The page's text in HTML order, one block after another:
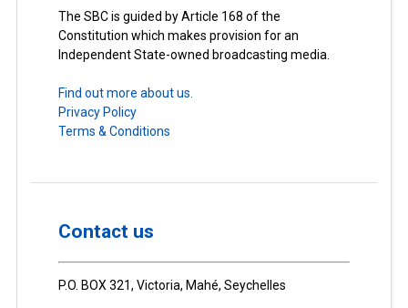
The SBC is guided by Article 168 of the
Constitution which makes provision for an
Independent State-owned broadcasting media.
Find out more about us.
Privacy Policy
Terms & Conditions
Contact us
P.O. BOX 321, Victoria, Mahé, Seychelles